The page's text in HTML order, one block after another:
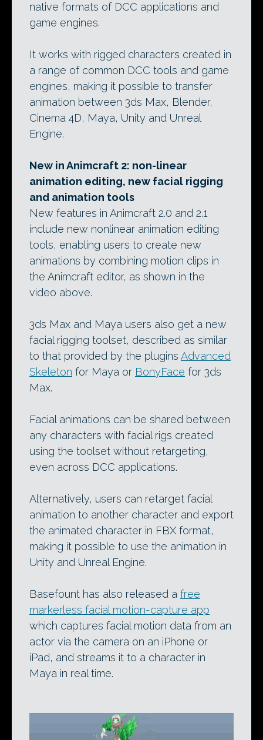
native formats of DCC applications and
game engines.
It works with rigged characters created in
a range of common DCC tools and game
engines, making it possible to transfer
animation between 3ds Max, Blender,
Cinema 4D, Maya, Unity and Unreal
Engine.
New in Animcraft 2: non-linear
animation editing, new facial rigging
and animation tools
New features in Animcraft 2.0 and 2.1
include new nonlinear animation editing
tools, enabling users to create new
animations by combining motion clips in
the Animcraft editor, as shown in the
video above.
3ds Max and Maya users also get a new
facial rigging toolset, described as similar
to that provided by the plugins Advanced
Skeleton for Maya or BonyFace for 3ds
Max.
Facial animations can be shared between
any characters with facial rigs created
using the toolset without retargeting,
even across DCC applications.
Alternatively, users can retarget facial
animation to another character and export
the animated character in FBX format,
making it possible to use the animation in
Unity and Unreal Engine.
Basefount has also released a free
markerless facial motion-capture app
which captures facial motion data from an
actor via the camera on an iPhone or
iPad, and streams it to a character in
Maya in real time.